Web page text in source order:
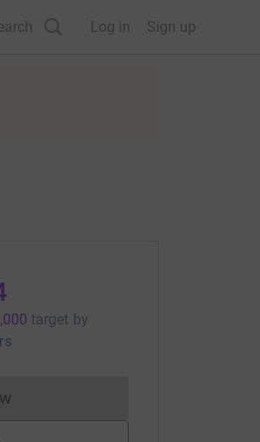
Log in Sign up
target by
cannot currently be made